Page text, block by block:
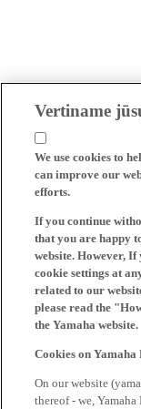
Vertiname
We use cookies to
can improve our
efforts.
If you continue
that you are happy
website. However,
cookie settings at
related to our
please read the
the Yamaha website.
Cookies on
On our website
thereof - we,